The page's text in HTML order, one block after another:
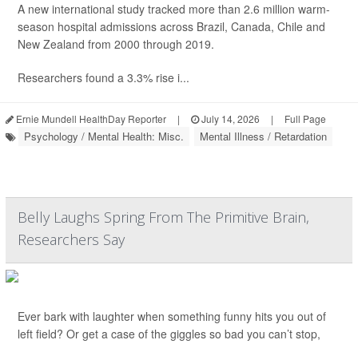
A new international study tracked more than 2.6 million warm-
season hospital admissions across Brazil, Canada, Chile and
New Zealand from 2000 through 2019.
Researchers found a 3.3% rise i...
Ernie Mundell HealthDay Reporter | July 14, 2026 | Full Page
Psychology / Mental Health: Misc. Mental Illness / Retardation
Belly Laughs Spring From The Primitive Brain,
Researchers Say
Ever bark with laughter when something funny hits you out of
left field? Or get a case of the giggles so bad you can’t stop,